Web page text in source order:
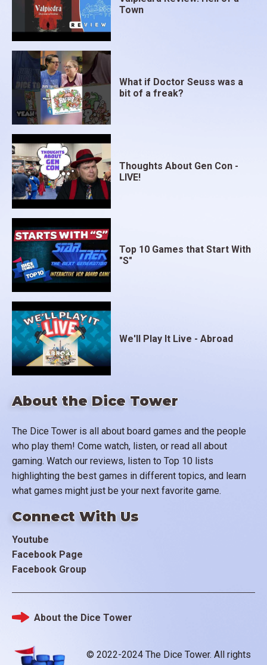
About the Dice Tower
The Dice Tower is all about board games and the people
who play them! Come watch, listen, or read all about
gaming. Watch our reviews, listen to Top 10 lists
highlighting the best games in different topics, and learn
what games might just be your next favorite game.
Connect With Us
Youtube
Facebook Page
Facebook Group
Town
What if Doctor Seuss was a
bit of a freak?
Thoughts About Gen Con -
LIVE!
Top 10 Games that Start With
"S"
We'll Play It Live - Abroad
© 2022-2024 The Dice Tower. All rights
Footer
About the Dice Tower